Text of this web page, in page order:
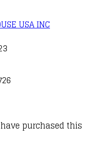
USA INC
purchased this